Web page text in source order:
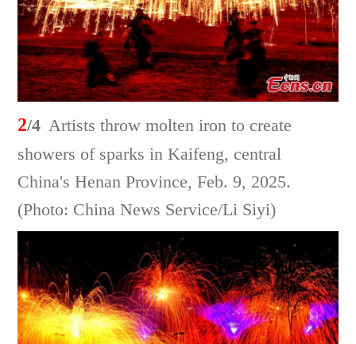
2/4 Artists throw molten iron to create
showers of sparks in Kaifeng, central
China's Henan Province, Feb. 9, 2025.
(Photo: China News Service/Li Siyi)